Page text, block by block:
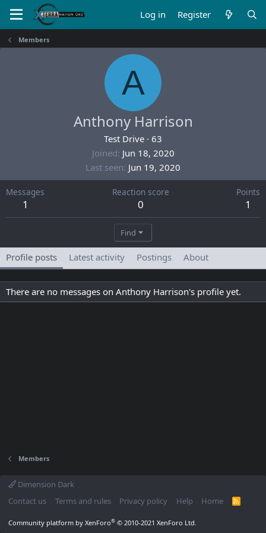
Log in Register
Members
A
Anthony Harrison
Test Drive · 63
Joined Jun 18, 2020
Last seen Jun 19, 2020
Messages
1
Reaction score
0
Points
1
Find
Profile posts Latest activity Postings About
There are no messages on Anthony Harrison's profile yet.
Members
Dimension Dark
Contact us
Terms and rules Privacy policy Help Home
R
Community platform by XenForo® © 2010-2021 XenForo Ltd.